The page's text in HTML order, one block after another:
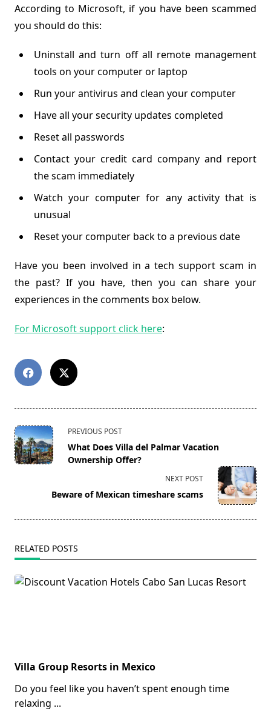
According to Microsoft, if you have been scammed
you should do this:
Uninstall and turn off all remote management
tools on your computer or laptop
Run your antivirus and clean your computer
Have all your security updates completed
Reset all passwords
Contact your credit card company and report
the scam immediately
Watch your computer for any activity that is
unusual
Reset your computer back to a previous date
Have you been involved in a tech support scam in
the past? If you have, then you can share your
experiences in the comments box below.
For Microsoft support click here:
<span
class="nav-
subtitle
PREVIOUS POST
What Does Villa del Palmar Vacation
Ownership Offer?
NEXT POST
Beware of Mexican timeshare scams
RELATED POSTS
Villa Group Resorts in Mexico
Do you feel like you haven’t spent enough time
relaxing ...